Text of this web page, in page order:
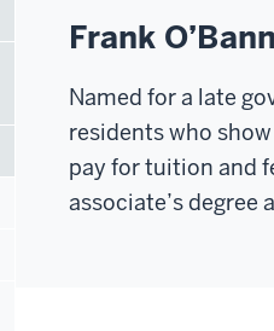
Frank
Named for a late
residents who
pay for tuition and
associate’s degree